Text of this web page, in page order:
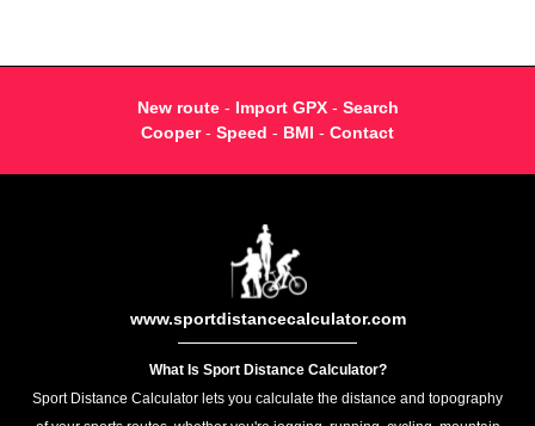
New route- Import GPX- Search
Cooper- Speed - BMI - Contact
www.sportdistancecalculator.com
What Is Sport Distance Calculator?
Sport Distance Calculator lets you calculate the distance and topography